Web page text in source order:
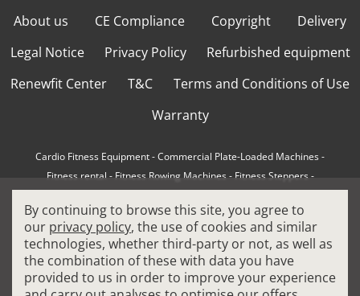
About us CE Compliance Copyright
Delivery
Legal Notice
Privacy Policy
Refurbished equipment
Renewfit Center
T&C
Terms and Conditions of Use
Warranty
Cardio Fitness Equipment-Commercial Plate-Loaded Machines-
Fitness rental-Fitness Rowing Machines-Fitness Steppers-
How to choose a professional treadmill-Indoor Cycling Bikes
Matrix Fitness Equipment-Precor Fitness Equipment -
Professional FitPacks- Professional Strength Machines-
Reconditioned Gym Equipment-Refurbished Ellipticals-
Refurbished Life Fitness-Sports Equipment-
By continuing to browse this site, you agree to
our privacy policy, the use of cookies and similar
technologies, whether third-party or not, as well as
the combination of these with data you have
provided to us in order to improve your experience